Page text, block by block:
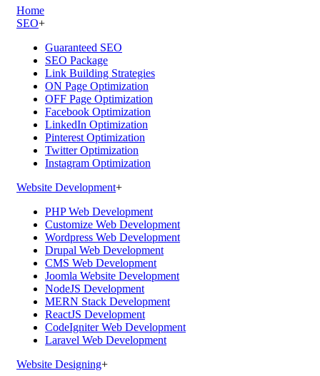
Home
SEO+
Guaranteed SEO
SEO Package
Link Building Strategies
ON Page Optimization
OFF Page Optimization
Facebook Optimization
LinkedIn Optimization
Pinterest Optimization
Twitter Optimization
Instagram Optimization
Website Development+
PHP Web Development
Customize Web Development
Wordpress Web Development
Drupal Web Development
CMS Web Development
Joomla Website Development
NodeJS Development
MERN Stack Development
ReactJS Development
CodeIgniter Web Development
Laravel Web Development
Website Designing+